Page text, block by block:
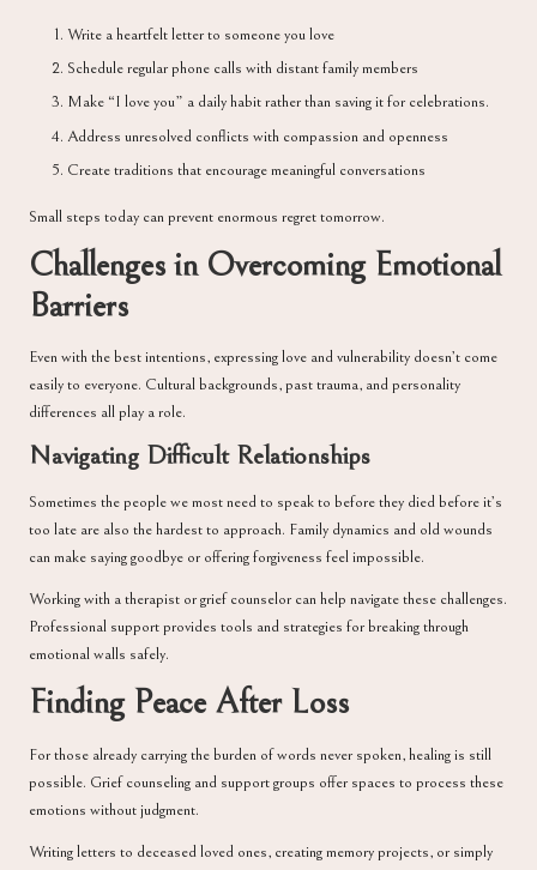
Write a heartfelt letter to someone you love
Schedule regular phone calls with distant family members
Make “I love you” a daily habit rather than saving it for celebrations.
Address unresolved conflicts with compassion and openness
Create traditions that encourage meaningful conversations
Small steps today can prevent enormous regret tomorrow.
Challenges in Overcoming Emotional
Barriers
Even with the best intentions, expressing love and vulnerability doesn’t come
easily to everyone. Cultural backgrounds, past trauma, and personality
differences all play a role.
Navigating Difficult Relationships
Sometimes the people we most need to speak to before they died before it’s
too late are also the hardest to approach. Family dynamics and old wounds
can make saying goodbye or offering forgiveness feel impossible.
Working with a therapist or grief counselor can help navigate these challenges.
Professional support provides tools and strategies for breaking through
emotional walls safely.
Finding Peace After Loss
For those already carrying the burden of words never spoken, healing is still
possible. Grief counseling and support groups offer spaces to process these
emotions without judgment.
Writing letters to deceased loved ones, creating memory projects, or simply